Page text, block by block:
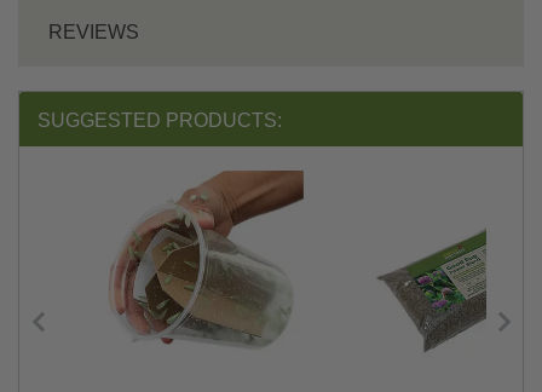
REVIEWS
SUGGESTED PRODUCTS: